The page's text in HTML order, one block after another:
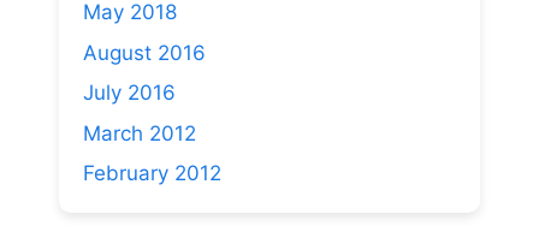
May 2018
August 2016
July 2016
March 2012
February 2012